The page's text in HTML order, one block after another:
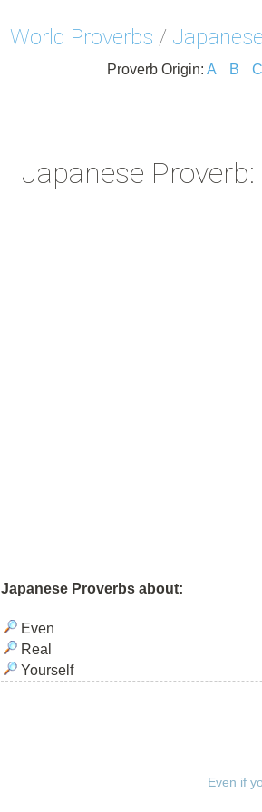
World Proverbs /
Proverb Origin: A B C
Japanese Proverb:
Japanese Proverbs about:
Even
Real
Yourself
Even if